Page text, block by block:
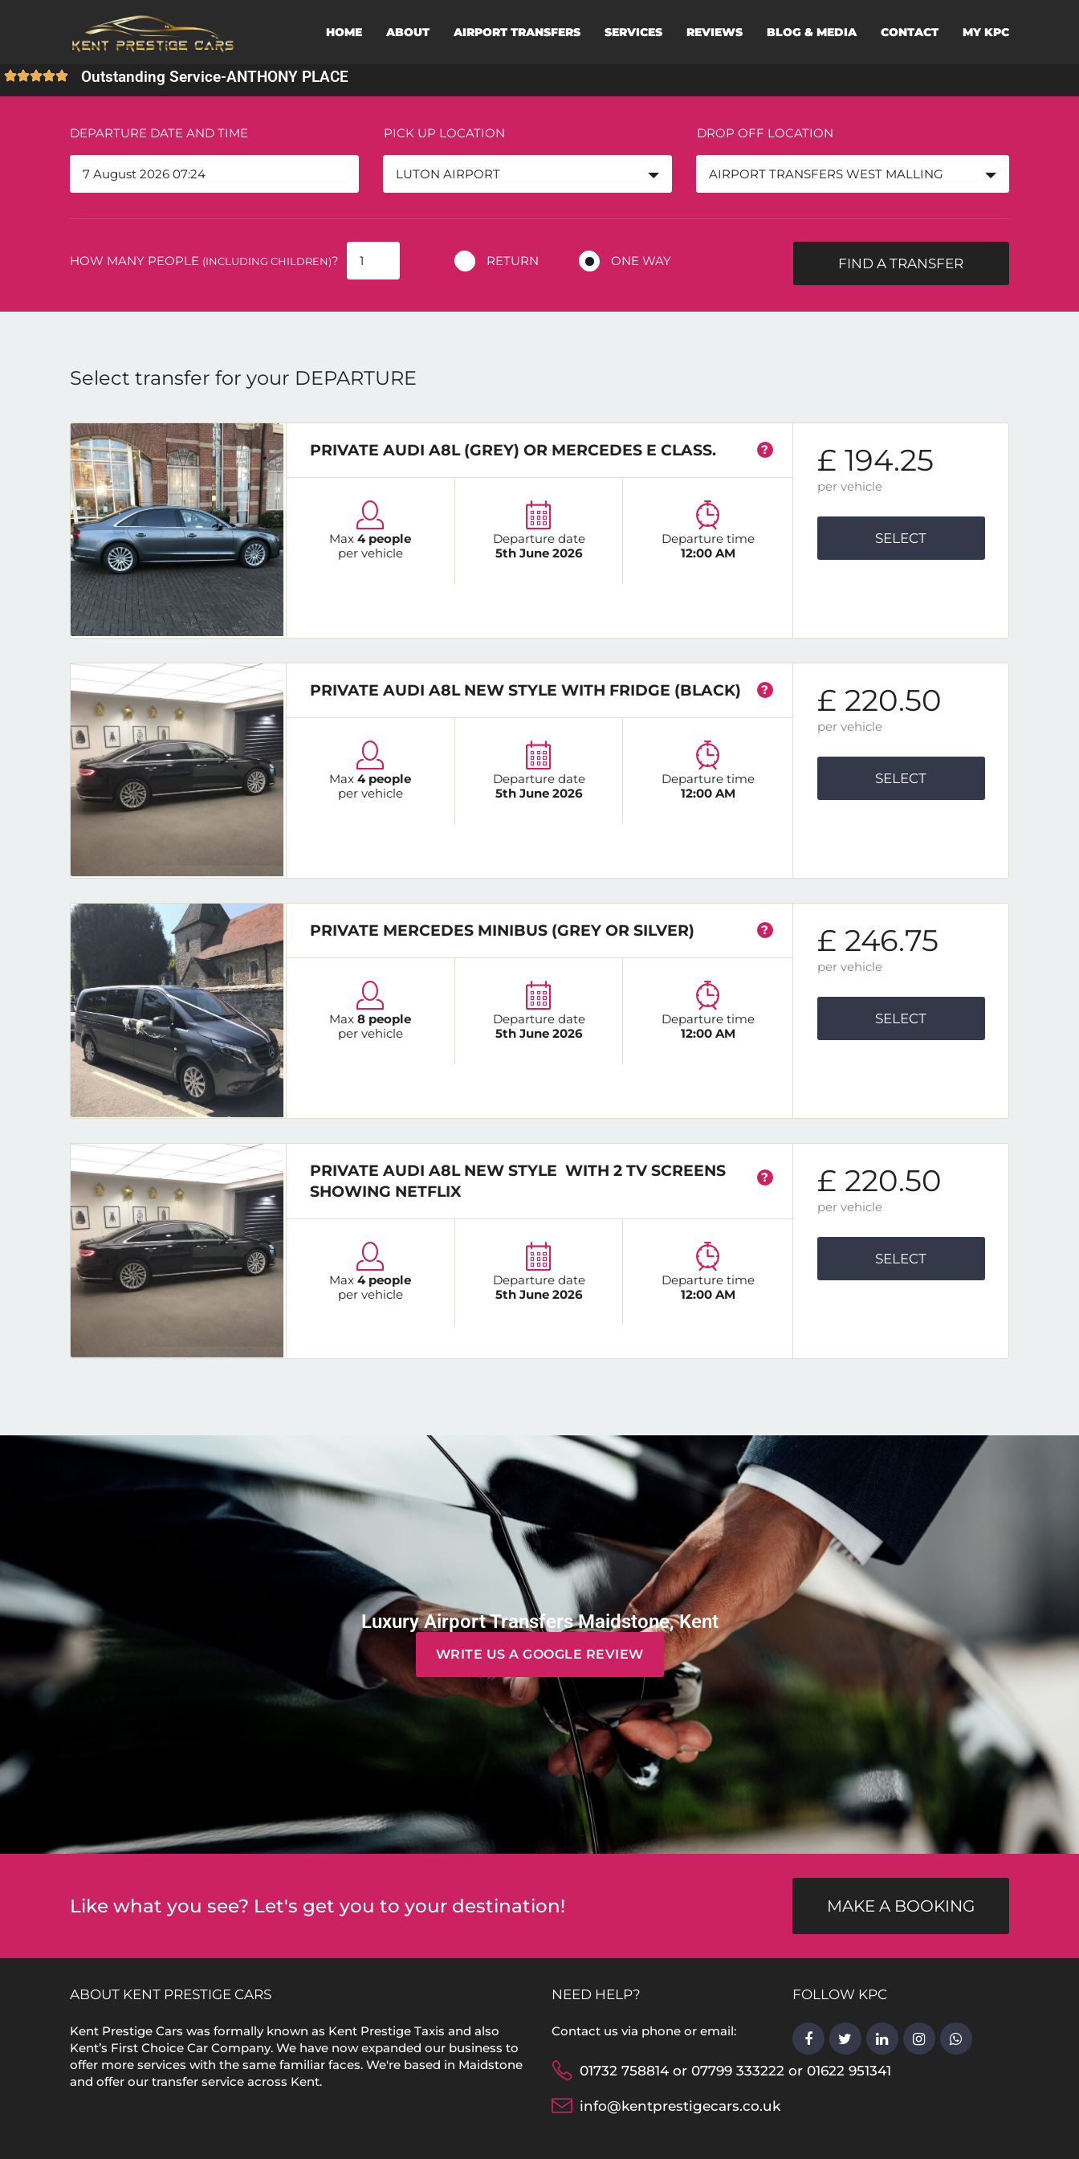
HOME ABOUT AIRPORT TRANSFERS SERVICES REVIEWS BLOG & MEDIA CONTACT MY KPC
Outstanding Service-ANTHONY PLACE
DEPARTURE DATE AND TIME PICK UP LOCATION
LUTON AIRPORT
DROP OFF LOCATION
AIRPORT TRANSFERS WEST MALLING
HOW MANY PEOPLE (INCLUDING CHILDREN)? RETURN ONE WAY FIND A TRANSFER
Select transfer for your DEPARTURE
PRIVATE AUDI A8L (GREY) OR MERCEDES E CLASS. ?
Max4 people
per vehicle
Departure date
5th June 2026
Departure time
12:00 AM
£ 194.25
per vehicle
SELECT
PRIVATE AUDI A8L NEW STYLE WITH FRIDGE (BLACK) ?
Max4 people
per vehicle
Departure date
5th June 2026
Departure time
12:00 AM
£ 220.50
per vehicle
SELECT
PRIVATE MERCEDES MINIBUS (GREY OR SILVER) ?
Max8 people
per vehicle
Departure date
5th June 2026
Departure time
12:00 AM
£ 246.75
per vehicle
SELECT
PRIVATE AUDI A8L NEW STYLE WITH 2 TV SCREENS
SHOWING NETFLIX
?
Max4 people
per vehicle
Departure date
5th June 2026
Departure time
12:00 AM
£ 220.50
per vehicle
SELECT
Luxury Airport Transfers Maidstone, Kent
WRITE US A GOOGLE REVIEW
Like what you see? Let's get you to your destination! MAKE A BOOKING
ABOUT KENT PRESTIGE CARS
Kent Prestige Cars was formally known as Kent Prestige Taxis and also
Kent’s First Choice Car Company. We have now expanded our business to
offer more services with the same familiar faces. We're based in Maidstone
and offer our transfer service across Kent.
NEED HELP?
Contact us via phone or email:
01732 758814 or 07799 333222 or 01622 951341
info@kentprestigecars.co.uk
FOLLOW KPC